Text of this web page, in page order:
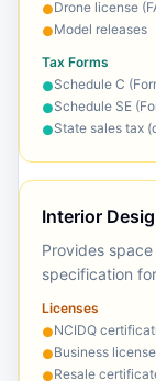
●Drone license
●Model releases
Tax Forms
●Schedule C
●Schedule SE
●State sales tax
Interior
Provides
specification
Licenses
●NCIDQ
●Business license
●Resale